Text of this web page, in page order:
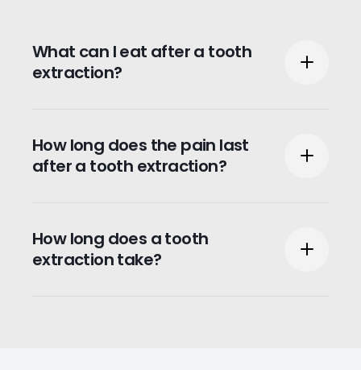
What can I eat after a tooth
extraction?
you only eat soft foods or liquids such as
pudding or apple sauce.
How long does the pain last
after a tooth extraction?
anesthesia wears off and may experience
some bleeding or swelling for 24 hours
How long does a tooth
extraction take?